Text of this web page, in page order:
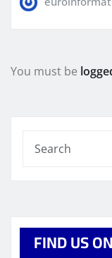
You must be
FIND US